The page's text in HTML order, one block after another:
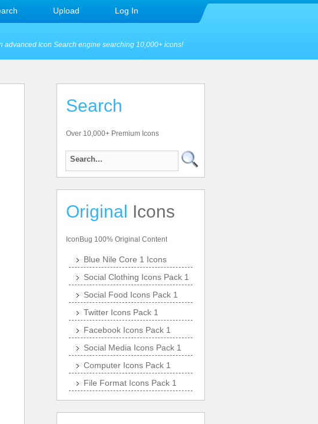
Upload Log In
advanced Icon Search engine searching 10,000+ icons!
Search
Over 10,000+ Premium Icons
Original Icons
IconBug 100% Original Content
Blue Nile Core 1 Icons
Social Clothing Icons Pack 1
Social Food Icons Pack 1
Twitter Icons Pack 1
Facebook Icons Pack 1
Social Media Icons Pack 1
Computer Icons Pack 1
File Format Icons Pack 1